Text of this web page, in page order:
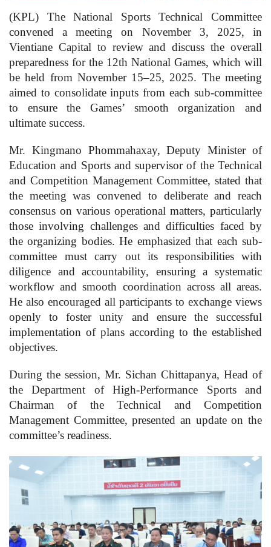
(KPL) The National Sports Technical Committee
convened a meeting on November 3, 2025, in
Vientiane Capital to review and discuss the overall
preparedness for the 12th National Games, which will
be held from November 15–25, 2025. The meeting
aimed to consolidate inputs from each sub-committee
to ensure the Games’ smooth organization and
ultimate success.
Mr. Kingmano Phommahaxay, Deputy Minister of
Education and Sports and supervisor of the Technical
and Competition Management Committee, stated that
the meeting was convened to deliberate and reach
consensus on various operational matters, particularly
those involving challenges and difficulties faced by
the organizing bodies. He emphasized that each sub-
committee must carry out its responsibilities with
diligence and accountability, ensuring a systematic
workflow and smooth coordination across all areas.
He also encouraged all participants to exchange views
openly to foster unity and ensure the successful
implementation of plans according to the established
objectives.
During the session, Mr. Sichan Chittapanya, Head of
the Department of High-Performance Sports and
Chairman of the Technical and Competition
Management Committee, presented an update on the
committee’s readiness.